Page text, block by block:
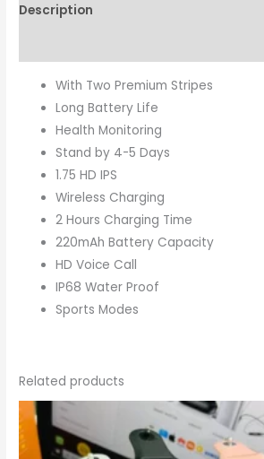
Description
With Two Premium Stripes
Long Battery Life
Health Monitoring
Stand by 4-5 Days
1.75 HD IPS
Wireless Charging
2 Hours Charging Time
220mAh Battery Capacity
HD Voice Call
IP68 Water Proof
Sports Modes
Related products
Original
price
was:
₨2,499.00.